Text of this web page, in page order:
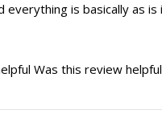
everything is basically as
Was this review